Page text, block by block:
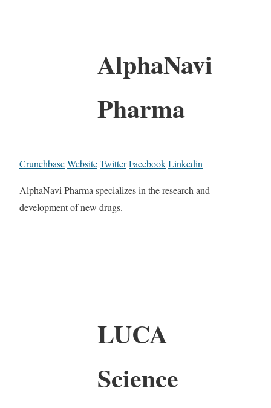
AlphaNavi
Pharma
CrunchbaseWebsiteTwitterFacebookLinkedin
AlphaNavi Pharma specializes in the research and
development of new drugs.
LUCA
Science